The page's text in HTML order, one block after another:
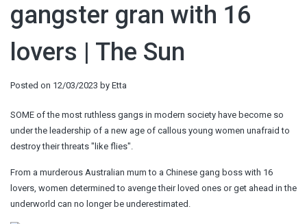
gangster gran with 16
lovers | The Sun
Posted on 12/03/2023 by Etta
SOME of the most ruthless gangs in modern society have become so
under the leadership of a new age of callous young women unafraid to
destroy their threats "like flies".
From a murderous Australian mum to a Chinese gang boss with 16
lovers, women determined to avenge their loved ones or get ahead in the
underworld can no longer be underestimated.